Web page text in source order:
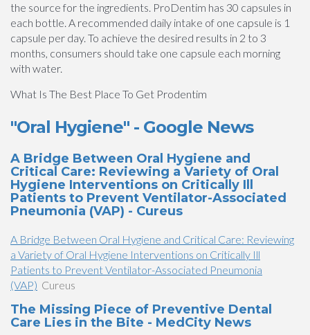
the source for the ingredients. ProDentim has 30 capsules in
each bottle. A recommended daily intake of one capsule is 1
capsule per day. To achieve the desired results in 2 to 3
months, consumers should take one capsule each morning
with water.
What Is The Best Place To Get Prodentim
"Oral Hygiene" - Google News
A Bridge Between Oral Hygiene and
Critical Care: Reviewing a Variety of Oral
Hygiene Interventions on Critically Ill
Patients to Prevent Ventilator-Associated
Pneumonia (VAP) - Cureus
A Bridge Between Oral Hygiene and Critical Care: Reviewing
a Variety of Oral Hygiene Interventions on Critically Ill
Patients to Prevent Ventilator-Associated Pneumonia
(VAP) Cureus
The Missing Piece of Preventive Dental
Care Lies in the Bite - MedCity News